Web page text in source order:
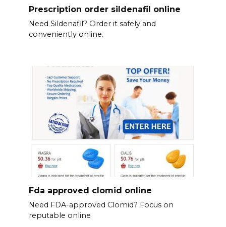
Prescription order sildenafil online
Need Sildenafil? Order it safely and
conveniently online.
Fda approved clomid online
Need FDA-approved Clomid? Focus on
reputable online